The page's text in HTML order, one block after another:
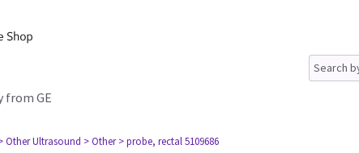
from GE
Other Ultrasound > Other > probe, rectal 5109686